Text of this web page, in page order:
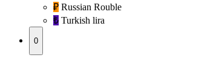
₽‎ Russian Rouble
₺‎ Turkish lira
0